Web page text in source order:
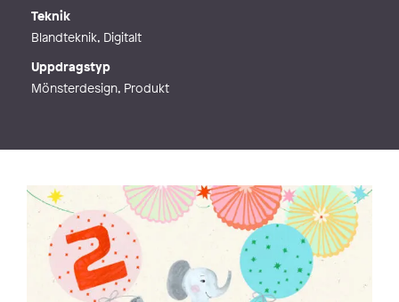
Teknik
Blandteknik, Digitalt
Uppdragstyp
Mönsterdesign, Produkt